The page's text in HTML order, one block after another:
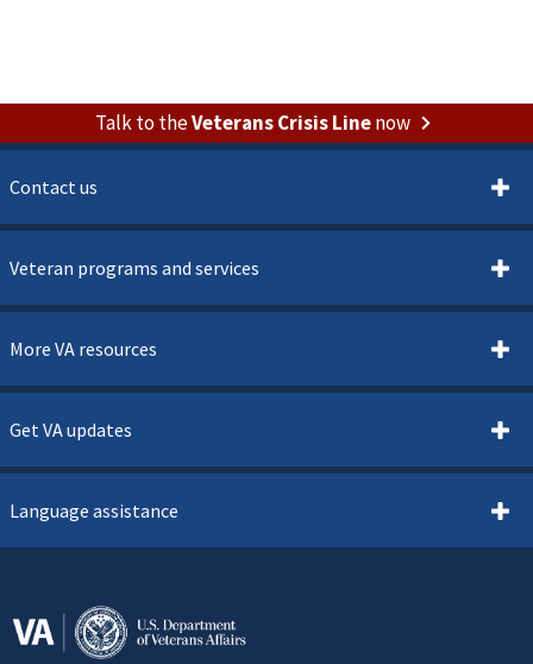
Talk to theVeterans Crisis Linenow
Contact us
Veteran programs and services
More VA resources
Get VA updates
Language assistance